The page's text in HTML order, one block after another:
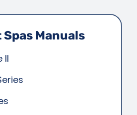
Spas Manuals
II